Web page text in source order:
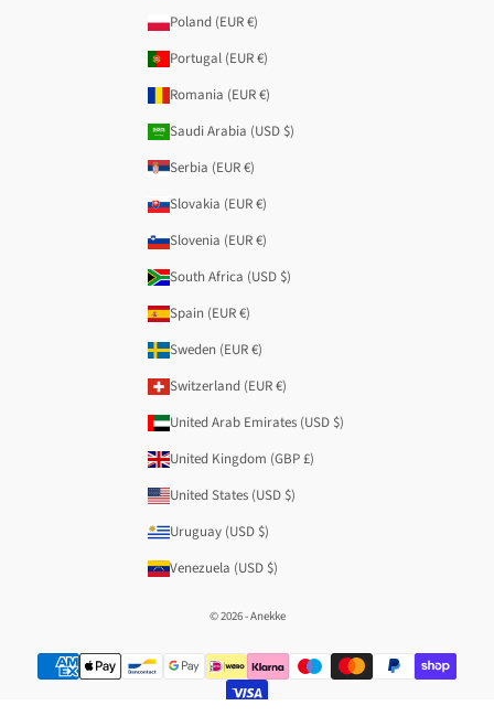
Poland (EUR €)
Portugal (EUR €)
Romania (EUR €)
Saudi Arabia (USD $)
Serbia (EUR €)
Slovakia (EUR €)
Slovenia (EUR €)
South Africa (USD $)
Spain (EUR €)
Sweden (EUR €)
Switzerland (EUR €)
United Arab Emirates (USD $)
United Kingdom (GBP £)
United States (USD $)
Uruguay (USD $)
Venezuela (USD $)
© 2026 - Anekke